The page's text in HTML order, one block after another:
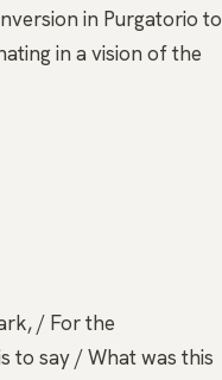
in Purgatorio to
in a vision of the
/ For the
to say / What was this